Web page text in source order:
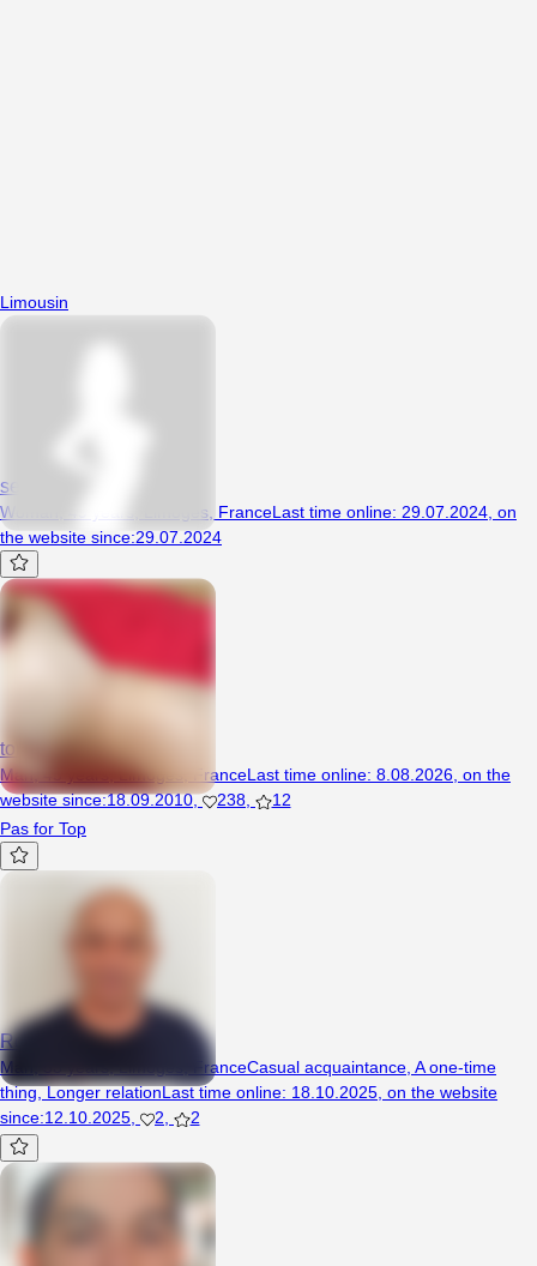
Limousin
seb2487
Woman, 49 years, Limoges, FranceLast time online: 29.07.2024 on
the website since:29.07.2024
tomifghj
Man, 45 years, Limoges, FranceLast time online: 8.08.2026, on the
website since:18.09.2010, 238,
12
Pas for Top
Roman21
Man, 53 years, Limoges, FranceCasual acquaintance A one-time
thing,Longer relationLast time online: 18.10.2025 on the website
since:12.10.2025 2 2